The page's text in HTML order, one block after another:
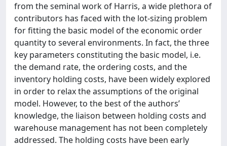
from the seminal work of Harris, a wide plethora of
contributors has faced with the lot-sizing problem
for fitting the basic model of the economic order
quantity to several environments. In fact, the three
key parameters constituting the basic model, i.e.
the demand rate, the ordering costs, and the
inventory holding costs, have been widely explored
in order to relax the assumptions of the original
model. However, to the best of the authors’
knowledge, the liaison between holding costs and
warehouse management has not been completely
addressed. The holding costs have been early